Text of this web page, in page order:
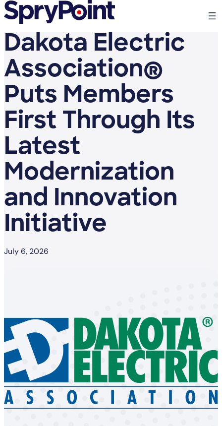
Dakota Electric
Association®
Puts Members
First Through Its
Latest
Modernization
and Innovation
Initiative
July 6, 2026